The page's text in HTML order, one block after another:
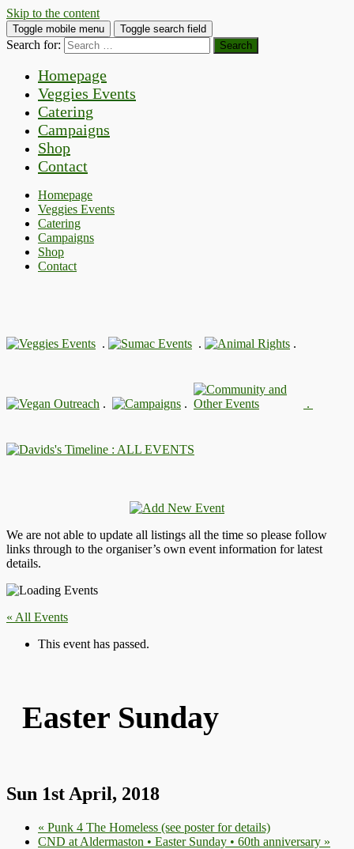
Skip to the content
Toggle mobile menu Toggle search field
Search for:
Homepage
Veggies Events
Catering
Campaigns
Shop
Contact
Homepage
Veggies Events
Catering
Campaigns
Shop
Contact
. . .
. . .
: ALL EVENTS
We are not able to update all listings all the time so please follow
links through to the organiser’s own event information for latest
details.
« All Events
This event has passed.
Easter Sunday
Sun 1st April, 2018
« Punk 4 The Homeless (see poster for details)
CND at Aldermaston • Easter Sunday • 60th anniversary »